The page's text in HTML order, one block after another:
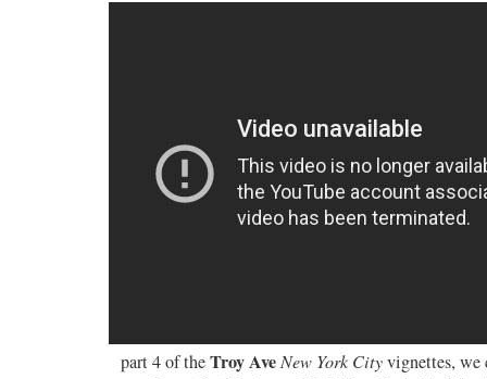
part 4 of theTroy Ave New York Cityvignettes,